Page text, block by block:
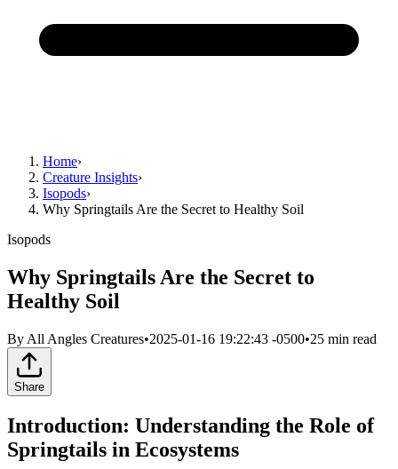
Home›
Creature Insights›
Isopods›
Why Springtails Are the Secret to Healthy Soil
Isopods
Why Springtails Are the Secret to
Healthy Soil
By All Angles Creatures•2025-01-16 19:22:43 -0500•25 min read
Share
Introduction: Understanding the Role of
Springtails in Ecosystems